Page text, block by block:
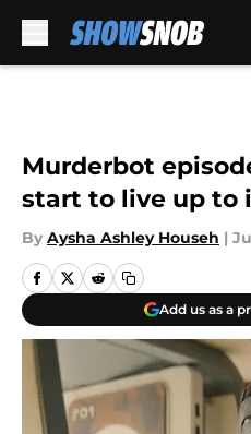
Murderbot
start to live up to
By Aysha Ashley Househ |
Add us as a